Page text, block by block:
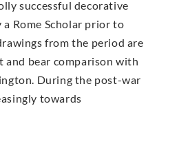
successful decorative
a Rome Scholar prior to
from the period are
bear comparison with
During the post-war
towards